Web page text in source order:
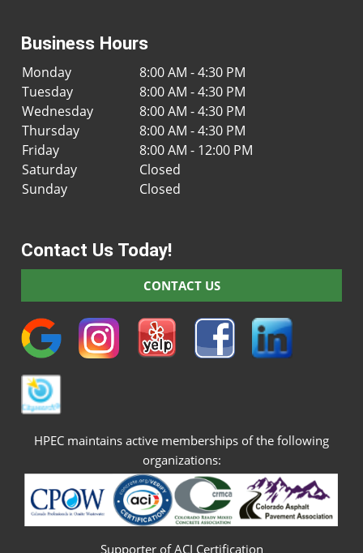
Business Hours
Monday
8:00 AM - 4:30 PM
Tuesday
8:00 AM - 4:30 PM
Wednesday
8:00 AM - 4:30 PM
Thursday
8:00 AM - 4:30 PM
Friday
8:00 AM - 12:00 PM
Saturday
Closed
Sunday
Closed
Contact Us Today!
CONTACT US
HPEC maintains active memberships of the following
organizations:
Supporter of ACI Certification